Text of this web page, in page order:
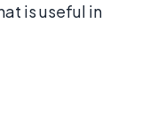
is useful in